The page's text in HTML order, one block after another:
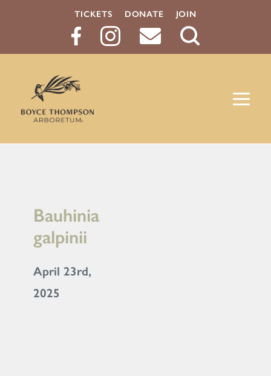
TICKETS DONATE JOIN
Bauhinia
galpinii
April 23rd,
2025